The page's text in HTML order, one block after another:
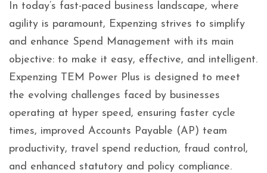
In today’s fast-paced business landscape, where
agility is paramount, Expenzing strives to simplify
and enhance Spend Management with its main
objective: to make it easy, effective, and intelligent.
Expenzing TEM Power Plus is designed to meet
the evolving challenges faced by businesses
operating at hyper speed, ensuring faster cycle
times, improved Accounts Payable (AP) team
productivity, travel spend reduction, fraud control,
and enhanced statutory and policy compliance.